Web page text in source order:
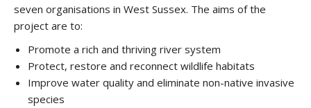
seven organisations in West Sussex. The aims of the
project are to:
Promote a rich and thriving river system
Protect, restore and reconnect wildlife habitats
Improve water quality and eliminate non-native invasive
species